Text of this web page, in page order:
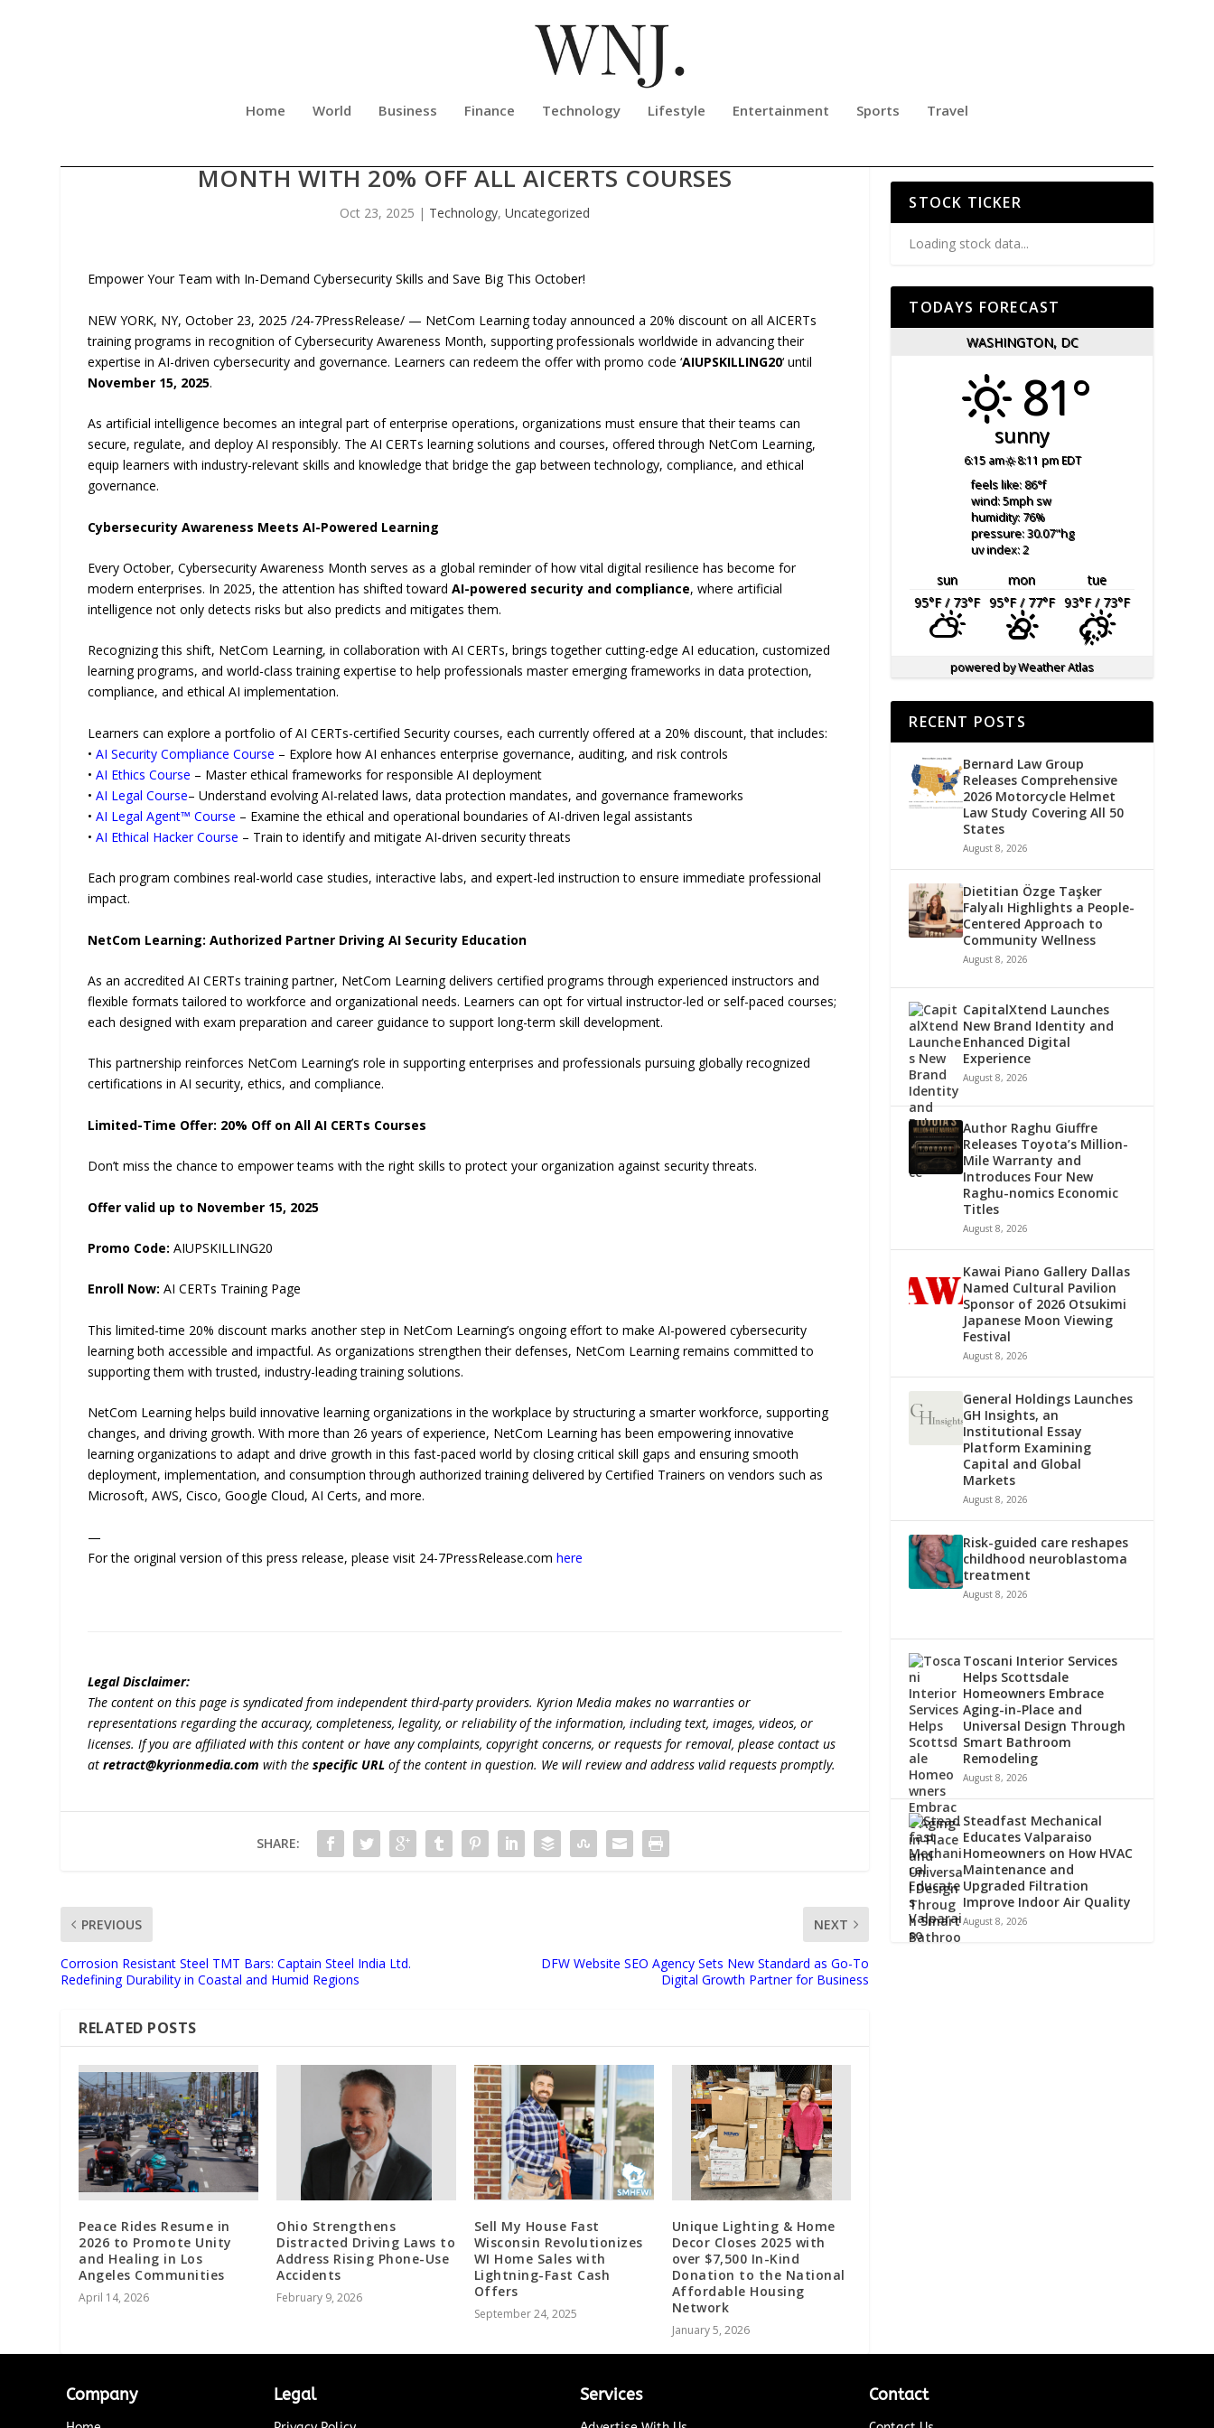
Home World Business Finance Technology Lifestyle Entertainment Sports Travel
MONTH WITH 20% OFF ALL AICERTS COURSES
Oct 23, 2025 | Technology,Uncategorized
Empower Your Team with In-Demand Cybersecurity Skills and Save Big This October!
NEW YORK, NY, October 23, 2025 /24-7PressRelease/ — NetCom Learning today announced a 20% discount on all AICERTs
training programs in recognition of Cybersecurity Awareness Month, supporting professionals worldwide in advancing their
expertise in AI-driven cybersecurity and governance. Learners can redeem the offer with promo code ‘AIUPSKILLING20‘ until
November 15, 2025.
As artificial intelligence becomes an integral part of enterprise operations, organizations must ensure that their teams can
secure, regulate, and deploy AI responsibly. The AI CERTs learning solutions and courses, offered through NetCom Learning,
equip learners with industry-relevant skills and knowledge that bridge the gap between technology, compliance, and ethical
governance.
Cybersecurity Awareness Meets AI-Powered Learning
Every October, Cybersecurity Awareness Month serves as a global reminder of how vital digital resilience has become for
modern enterprises. In 2025, the attention has shifted towardAI-powered security and compliance, where artificial
intelligence not only detects risks but also predicts and mitigates them.
Recognizing this shift, NetCom Learning, in collaboration with AI CERTs, brings together cutting-edge AI education, customized
learning programs, and world-class training expertise to help professionals master emerging frameworks in data protection,
compliance, and ethical AI implementation.
Learners can explore a portfolio of AI CERTs-certified Security courses, each currently offered at a 20% discount, that includes:
•AI Security Compliance Course – Explore how AI enhances enterprise governance, auditing, and risk controls
•AI Ethics Course – Master ethical frameworks for responsible AI deployment
•AI Legal Course– Understand evolving AI-related laws, data protection mandates, and governance frameworks
•AI Legal Agent™ Course – Examine the ethical and operational boundaries of AI-driven legal assistants
•AI Ethical Hacker Course – Train to identify and mitigate AI-driven security threats
Each program combines real-world case studies, interactive labs, and expert-led instruction to ensure immediate professional
impact.
NetCom Learning: Authorized Partner Driving AI Security Education
As an accredited AI CERTs training partner, NetCom Learning delivers certified programs through experienced instructors and
flexible formats tailored to workforce and organizational needs. Learners can opt for virtual instructor-led or self-paced courses;
each designed with exam preparation and career guidance to support long-term skill development.
This partnership reinforces NetCom Learning’s role in supporting enterprises and professionals pursuing globally recognized
certifications in AI security, ethics, and compliance.
Limited-Time Offer: 20% Off on All AI CERTs Courses
Don’t miss the chance to empower teams with the right skills to protect your organization against security threats.
Offer valid up to November 15, 2025
Promo Code: AIUPSKILLING20
Enroll Now: AI CERTs Training Page
This limited-time 20% discount marks another step in NetCom Learning’s ongoing effort to make AI-powered cybersecurity
learning both accessible and impactful. As organizations strengthen their defenses, NetCom Learning remains committed to
supporting them with trusted, industry-leading training solutions.
NetCom Learning helps build innovative learning organizations in the workplace by structuring a smarter workforce, supporting
changes, and driving growth. With more than 26 years of experience, NetCom Learning has been empowering innovative
learning organizations to adapt and drive growth in this fast-paced world by closing critical skill gaps and ensuring smooth
deployment, implementation, and consumption through authorized training delivered by Certified Trainers on vendors such as
Microsoft, AWS, Cisco, Google Cloud, AI Certs, and more.
—
For the original version of this press release, please visit 24-7PressRelease.comhere
Legal Disclaimer:
The content on this page is syndicated from independent third-party providers. Kyrion Media makes no warranties or
representations regarding the accuracy, completeness, legality, or reliability of the information, including text, images, videos, or
licenses. If you are affiliated with this content or have any complaints, copyright concerns, or requests for removal, please contact us
atretract@kyrionmedia.com with thespecific URL of the content in question. We will review and address valid requests promptly.
SHARE:
PREVIOUS
Corrosion Resistant Steel TMT Bars: Captain Steel India Ltd.
Redefining Durability in Coastal and Humid Regions
NEXT
DFW Website SEO Agency Sets New Standard as Go-To
Digital Growth Partner for Business
RELATED POSTS
Peace Rides Resume in
2026 to Promote Unity
and Healing in Los
Angeles Communities
April 14, 2026
Ohio Strengthens
Distracted Driving Laws to
Address Rising Phone-Use
Accidents
February 9, 2026
Sell My House Fast
Wisconsin Revolutionizes
WI Home Sales with
Lightning-Fast Cash
Offers
September 24, 2025
Unique Lighting & Home
Decor Closes 2025 with
over $7,500 In-Kind
Donation to the National
Affordable Housing
Network
January 5, 2026
STOCK TICKER
Loading stock data...
TODAYS FORECAST
WASHINGTON, DC
81°
sunny
6:15 am 8:11 pm EDT
feels like: 86°f
wind: 5mphsw
humidity: 76%
pressure: 30.07"hg
uv index: 2
sun mon
tue
95°F/ 73°F 95°F/ 77°F 93°F/ 73°F
powered byWeather Atlas
RECENT POSTS
Bernard Law Group
Releases Comprehensive
2026 Motorcycle Helmet
Law Study Covering All 50
States
August 8, 2026
Dietitian Özge Taşker
Falyalı Highlights a People-
Centered Approach to
Community Wellness
August 8, 2026
CapitalXtend Launches
New Brand Identity and
Enhanced Digital
Experience
August 8, 2026
Author Raghu Giuffre
Releases Toyota’s Million-
Mile Warranty and
Introduces Four New
Raghu-nomics Economic
Titles
August 8, 2026
Kawai Piano Gallery Dallas
Named Cultural Pavilion
Sponsor of 2026 Otsukimi
Japanese Moon Viewing
Festival
August 8, 2026
General Holdings Launches
GH Insights, an
Institutional Essay
Platform Examining
Capital and Global
Markets
August 8, 2026
Risk-guided care reshapes
childhood neuroblastoma
treatment
August 8, 2026
Toscani Interior Services
Helps Scottsdale
Homeowners Embrace
Aging-in-Place and
Universal Design Through
Smart Bathroom
Remodeling
August 8, 2026
Steadfast Mechanical
Educates Valparaiso
Homeowners on How HVAC
Maintenance and
Upgraded Filtration
Improve Indoor Air Quality
August 8, 2026
Company Legal Services Contact